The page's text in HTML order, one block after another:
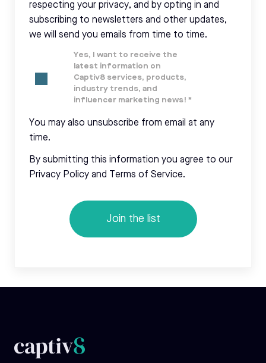
respecting your privacy, and by opting in and
subscribing to newsletters and other updates,
we will send you emails from time to time.
Yes, I want to receive the
latest information on
Captiv8 services, products,
industry trends, and
influencer marketing news! *
You may also unsubscribe from email at any
time.
By submitting this information you agree to our
Privacy Policy and Terms of Service.